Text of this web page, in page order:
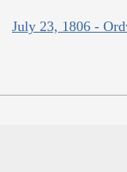
July 23, 1806 -